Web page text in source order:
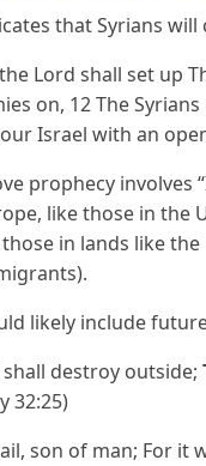
that Syrians
Lord shall set up
on, 12 The
Israel with an
prophecy involves
like those in the
in lands like
likely include
destroy outside;
32:25)
son of man; For